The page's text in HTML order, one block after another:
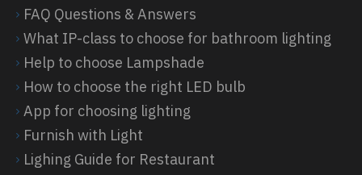
FAQ Questions & Answers
What IP-class to choose for bathroom lighting
Help to choose Lampshade
How to choose the right LED bulb
App for choosing lighting
Furnish with Light
Lighing Guide for Restaurant